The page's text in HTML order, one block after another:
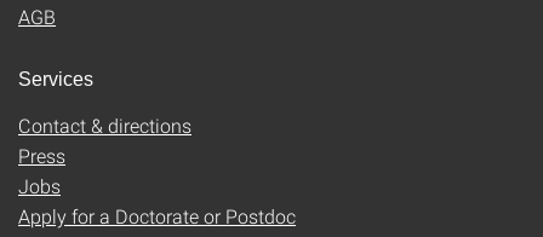
AGB
Services
Contact & directions
Press
Jobs
Apply for a Doctorate or Postdoc